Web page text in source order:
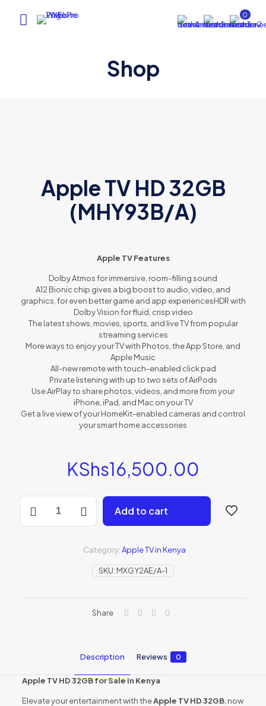
0
Shop
Apple TV HD 32GB
(MHY93B/A)
Apple TV Features
Dolby Atmos for immersive, room-filling sound
A12 Bionic chip gives a big boost to audio, video, and
graphics, for even better game and app experiencesHDR with
Dolby Vision for fluid, crisp video
The latest shows, movies, sports, and live TV from popular
streaming services
More ways to enjoy your TV with Photos, the App Store, and
Apple Music
All-new remote with touch-enabled click pad
Private listening with up to two sets of AirPods
Use AirPlay to share photos, videos, and more from your
iPhone, iPad, and Mac on your TV
Get a live view of your HomeKit-enabled cameras and control
your smart home accessories
KShs16,500.00
HD
Add to cart
SKU: MXGY2AE/A-1
Category:Apple TV in Kenya
Share
Description Reviews 0
Apple TV HD 32GB for Sale in Kenya
Elevate your entertainment with theApple TV HD 32GB, now